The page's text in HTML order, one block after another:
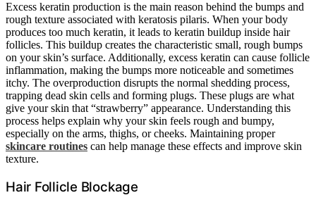
Excess keratin production is the main reason behind the bumps and
rough texture associated with keratosis pilaris. When your body
produces too much keratin, it leads to keratin buildup inside hair
follicles. This buildup creates the characteristic small, rough bumps
on your skin’s surface. Additionally, excess keratin can cause follicle
inflammation, making the bumps more noticeable and sometimes
itchy. The overproduction disrupts the normal shedding process,
trapping dead skin cells and forming plugs. These plugs are what
give your skin that “strawberry” appearance. Understanding this
process helps explain why your skin feels rough and bumpy,
especially on the arms, thighs, or cheeks. Maintaining proper
skincare routines can help manage these effects and improve skin
texture.
Hair Follicle Blockage